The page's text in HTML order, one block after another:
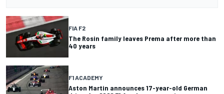
FIA F2
The Rosin family leaves Prema after more than
40 years
F1 ACADEMY
Aston Martin announces 17-year-old German